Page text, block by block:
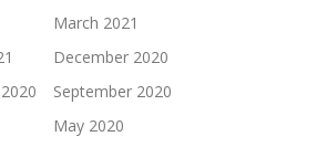
March 2021
December 2020
September 2020
May 2020